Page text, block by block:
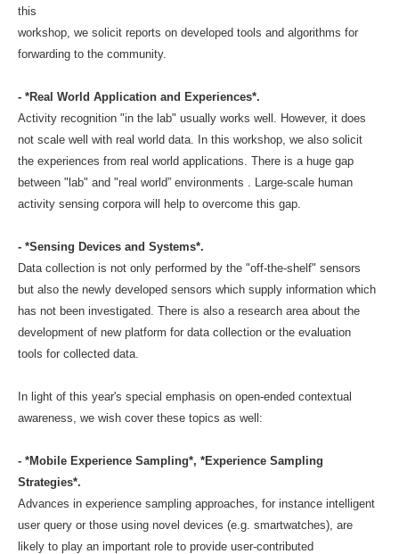
this
workshop, we solicit reports on developed tools and algorithms for
forwarding to the community.
- *Real World Application and Experiences*.
Activity recognition "in the lab" usually works well. However, it does
not scale well with real world data. In this workshop, we also solicit
the experiences from real world applications. There is a huge gap
between "lab" and "real world” environments . Large-scale human
activity sensing corpora will help to overcome this gap.
- *Sensing Devices and Systems*.
Data collection is not only performed by the "off-the-shelf" sensors
but also the newly developed sensors which supply information which
has not been investigated. There is also a research area about the
development of new platform for data collection or the evaluation
tools for collected data.
In light of this year's special emphasis on open-ended contextual
awareness, we wish cover these topics as well:
- *Mobile Experience Sampling*, *Experience Sampling
Strategies*.
Advances in experience sampling approaches, for instance intelligent
user query or those using novel devices (e.g. smartwatches), are
likely to play an important role to provide user-contributed